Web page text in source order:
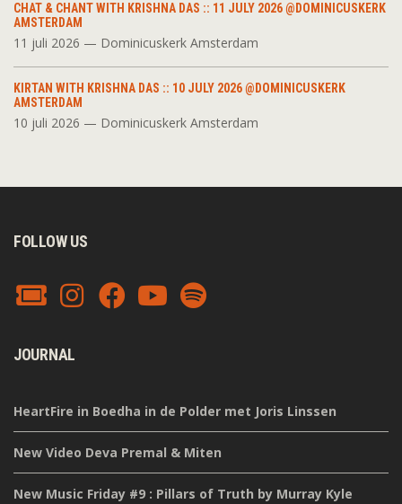
CHAT & CHANT WITH KRISHNA DAS :: 11 JULY 2026 @DOMINICUSKERK
AMSTERDAM
11 juli 2026 — Dominicuskerk Amsterdam
KIRTAN WITH KRISHNA DAS :: 10 JULY 2026 @DOMINICUSKERK
AMSTERDAM
10 juli 2026 — Dominicuskerk Amsterdam
FOLLOW US
JOURNAL
HeartFire in Boedha in de Polder met Joris Linssen
New Video Deva Premal & Miten
New Music Friday #9 : Pillars of Truth by Murray Kyle